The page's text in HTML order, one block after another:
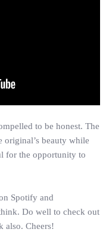
to be honest. The
original’s beauty while
for the opportunity to
Spotify and
Do well to check out
also. Cheers!